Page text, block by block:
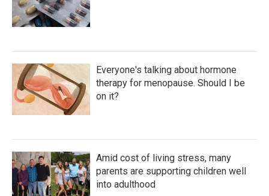
Everyone's talking about hormone
therapy for menopause. Should I be
on it?
Amid cost of living stress, many
parents are supporting children well
into adulthood